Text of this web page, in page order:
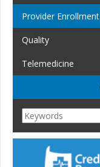
Provider Enrollment
Quality
Telemedicine